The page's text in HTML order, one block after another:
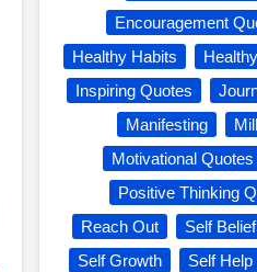
Encouragement
Healthy Habits
Inspiring Quotes
Manifesting
Motivational Quotes
Positive Thinking
Reach Out
Self Belief
Self Growth
Self Help